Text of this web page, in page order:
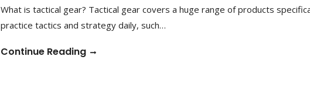
What is tactical gear? Tactical gear covers a huge range of products
practice tactics and strategy daily, such…
Continue Reading